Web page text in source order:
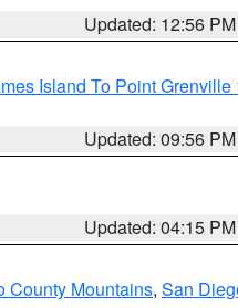
Updated: 12:56 PM
Island To Point Grenville
Updated: 09:56 PM
Updated: 04:15 PM
County Mountains, San